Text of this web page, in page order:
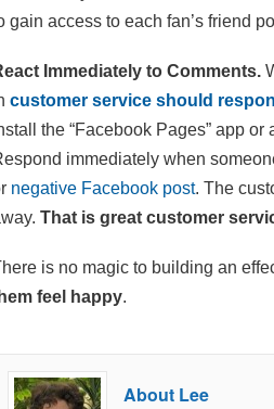
gain access to each fan’s friend
Immediately to Comments.
customer service should
the “Facebook Pages” app or
immediately when
negative Facebook post. The
That is great customer
is no magic to building an
feel happy.
About Lee